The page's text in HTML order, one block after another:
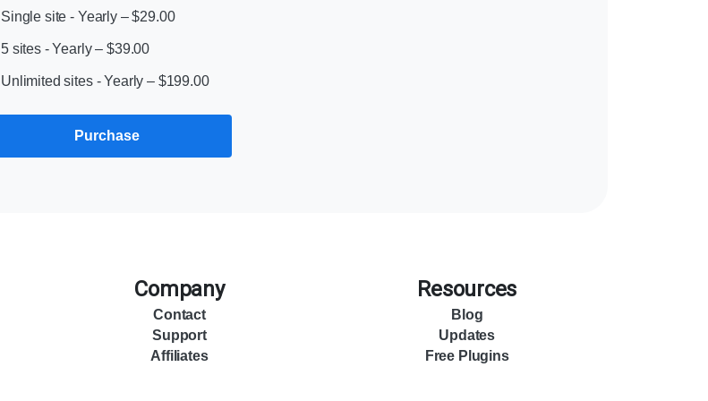
Single site - Yearly–$29.00
5 sites - Yearly–$39.00
Unlimited sites - Yearly – $199.00
Purchase
Company
Contact
Support
Affiliates
Resources
Blog
Updates
Free Plugins